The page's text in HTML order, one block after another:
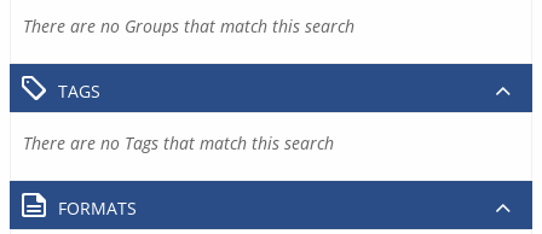
There are no Groups that match this search
TAGS
There are no Tags that match this search
FORMATS